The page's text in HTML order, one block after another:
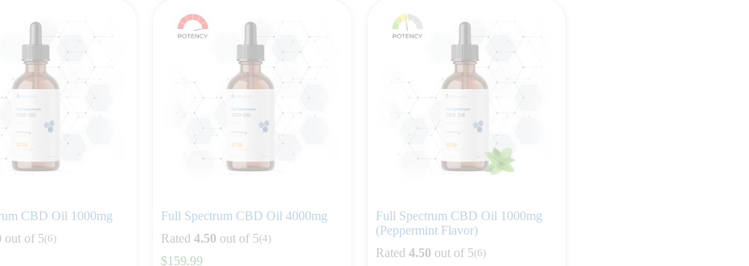
CBD Oil 1000mg
out of 5(6)
Full Spectrum CBD Oil 4000mg
$159.99
Rated 4.50 out of 5(4)
Full Spectrum CBD Oil 1000mg
(Peppermint Flavor)
Rated 4.50 out of 5(6)